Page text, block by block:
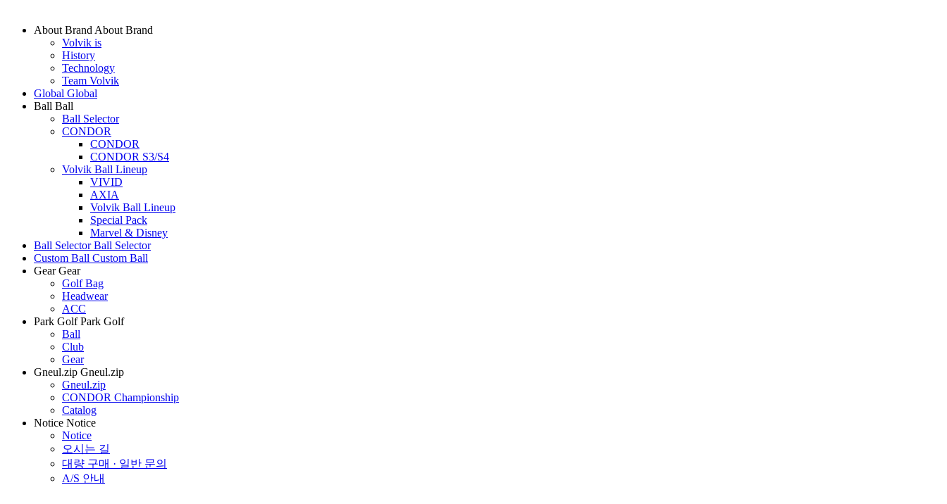
About Brand About Brand
Volvik is
History
Technology
Team Volvik
Global Global
Ball Ball
Ball Selector
CONDOR
CONDOR
CONDOR S3/S4
Volvik Ball Lineup
VIVID
AXIA
Volvik Ball Lineup
Special Pack
Marvel & Disney
Ball Selector Ball Selector
Custom Ball Custom Ball
Gear Gear
Golf Bag
Headwear
ACC
Park Golf Park Golf
Ball
Club
Gear
Gneul.zip Gneul.zip
Gneul.zip
CONDOR Championship
Catalog
Notice Notice
Notice
오시는 길
대량 구매 · 일반 문의
A/S 안내